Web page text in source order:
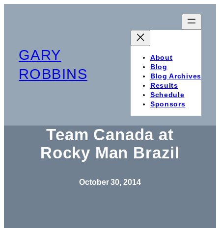
GARY
ROBBINS
About
Blog
Blog Archives
Results
Schedule
Sponsors
Team Canada at
Rocky Man Brazil
October 30, 2014